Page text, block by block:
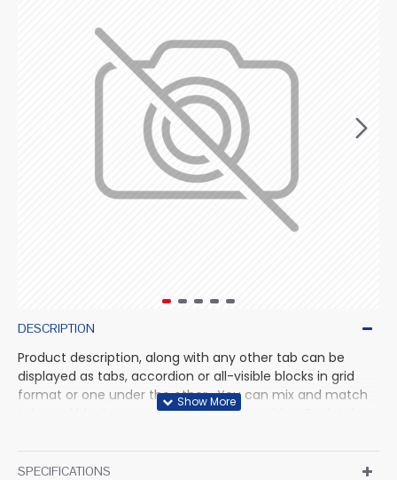
DESCRIPTION
Product description, along with any other tab can be
displayed as tabs, accordion or all-visible blocks in grid
format or one under the other. You can mix and match
tabs and blocks in any order and any position. Each tab
block content is also available as an option for large and
SPECIFICATIONS